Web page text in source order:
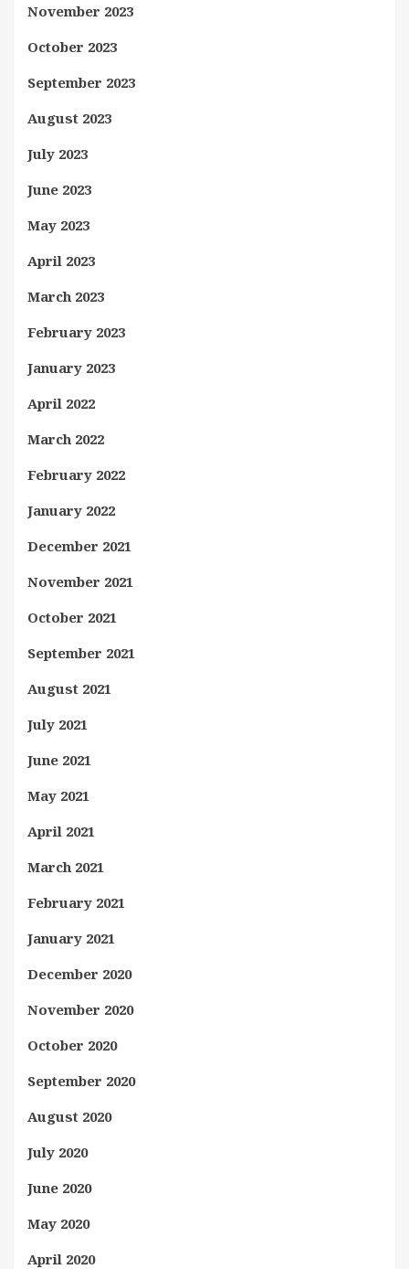
November 2023
October 2023
September 2023
August 2023
July 2023
June 2023
May 2023
April 2023
March 2023
February 2023
January 2023
April 2022
March 2022
February 2022
January 2022
December 2021
November 2021
October 2021
September 2021
August 2021
July 2021
June 2021
May 2021
April 2021
March 2021
February 2021
January 2021
December 2020
November 2020
October 2020
September 2020
August 2020
July 2020
June 2020
May 2020
April 2020